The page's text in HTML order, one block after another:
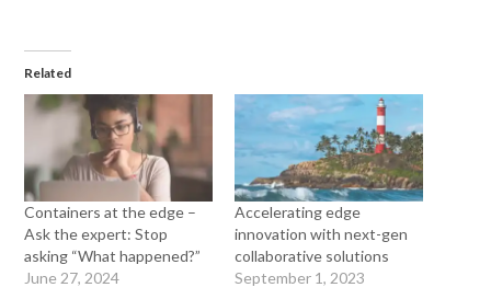
Related
Containers at the edge –
Ask the expert: Stop
asking “What happened?”
June 27, 2024
Accelerating edge
innovation with next-gen
collaborative solutions
September 1, 2023